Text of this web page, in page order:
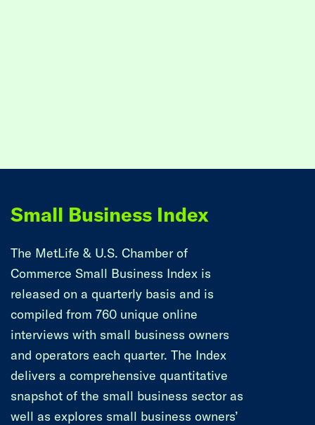
Small Business Index
The MetLife & U.S. Chamber of
Commerce Small Business Index is
released on a quarterly basis and is
compiled from 760 unique online
interviews with small business owners
and operators each quarter. The Index
delivers a comprehensive quantitative
snapshot of the small business sector as
well as explores small business owners’